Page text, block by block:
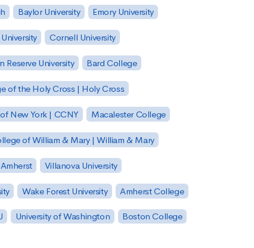
Baylor University Emory University
Cornell University
Reserve University Bard College
of the Holy Cross | Holy Cross
New York | CCNY Macalester College
of William & Mary | William & Mary
Villanova University
Wake Forest University Amherst College
University of Washington Boston College